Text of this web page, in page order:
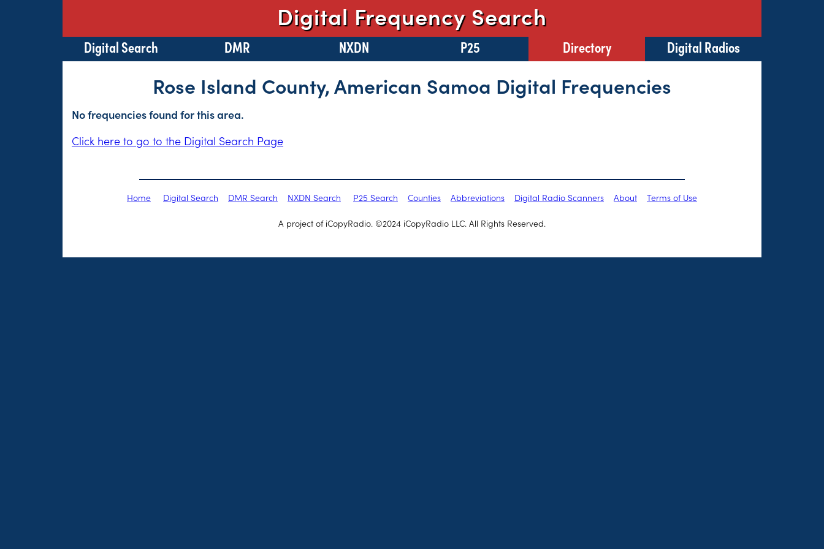
Digital Frequency Search
Digital Search DMR NXDN P25 Directory Digital Radios
Rose Island County, American Samoa Digital Frequencies
No frequencies found for this area.
Click here to go to the Digital Search Page
Home Digital Search DMR Search NXDN Search P25 Search Counties Abbreviations Digital Radio Scanners About Terms of Use
A project of iCopyRadio. ©2024 iCopyRadio LLC. All Rights Reserved.